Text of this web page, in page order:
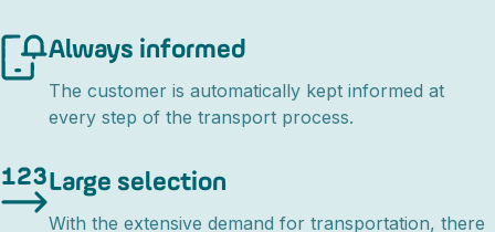
Always informed
The customer is automatically kept informed at
every step of the transport process.
Large selection
With the extensive demand for transportation, there